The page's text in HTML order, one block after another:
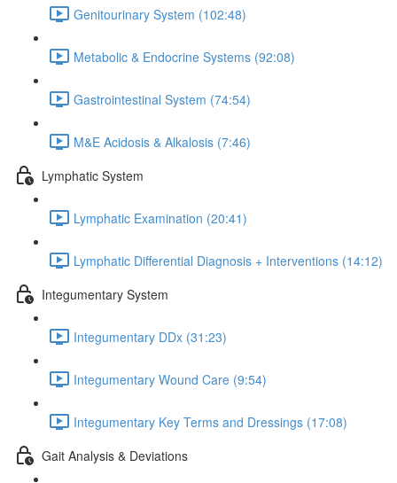
Genitourinary System (102:48)
Metabolic & Endocrine Systems (92:08)
Gastrointestinal System (74:54)
M&E Acidosis & Alkalosis (7:46)
Lymphatic System
Lymphatic Examination (20:41)
Lymphatic Differential Diagnosis + Interventions (14:12)
Integumentary System
Integumentary DDx (31:23)
Integumentary Wound Care (9:54)
Integumentary Key Terms and Dressings (17:08)
Gait Analysis & Deviations